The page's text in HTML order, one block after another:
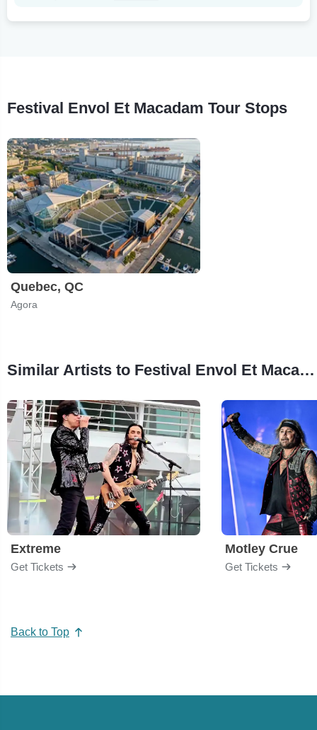
Festival Envol Et Macadam Tour Stops
Quebec, QC
Agora
Similar Artists to Festival Envol Et Macadam
Extreme
Get Tickets
Motley Crue
Get Tickets
Back to Top